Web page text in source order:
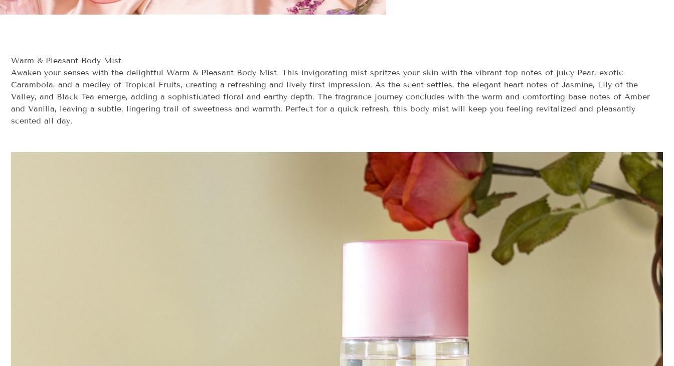
Warm & Pleasant Body Mist
Awaken your senses with the delightful Warm & Pleasant Body Mist. This invigorating mist spritzes your skin with the vibrant top notes of juicy Pear, exotic
Carambola, and a medley of Tropical Fruits, creating a refreshing and lively first impression. As the scent settles, the elegant heart notes of Jasmine, Lily of the
Valley, and Black Tea emerge, adding a sophisticated floral and earthy depth. The fragrance journey concludes with the warm and comforting base notes of Amber
and Vanilla, leaving a subtle, lingering trail of sweetness and warmth. Perfect for a quick refresh, this body mist will keep you feeling revitalized and pleasantly
scented all day.